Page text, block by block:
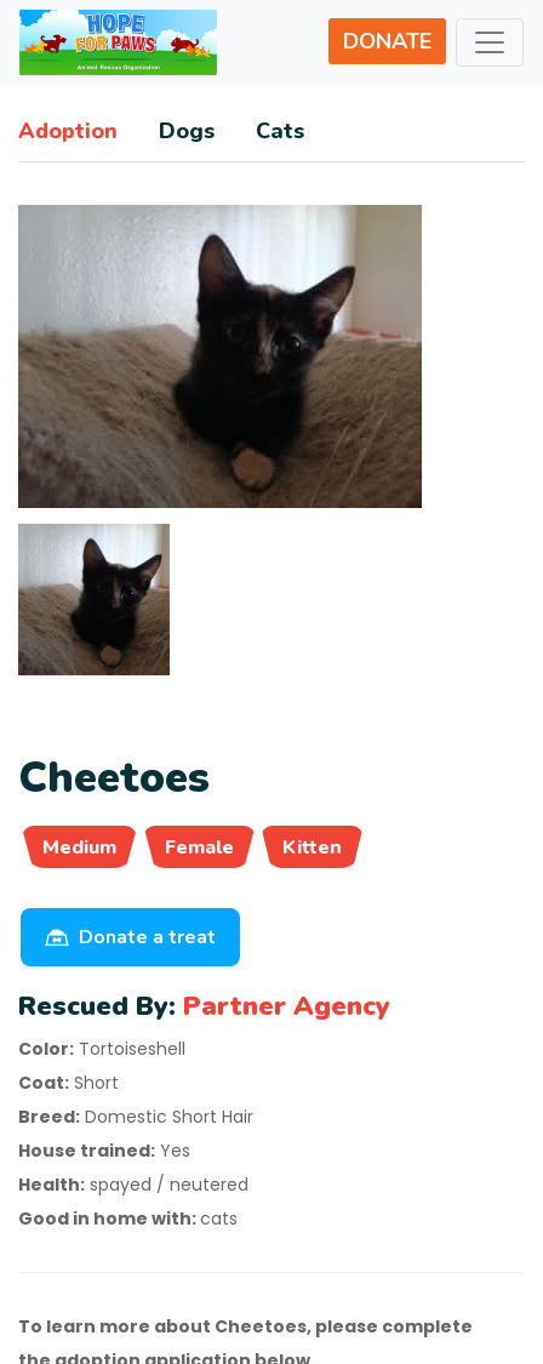
DONATE
Adoption Dogs Cats
Cheetoes
Medium Female Kitten
Donate a treat
Rescued By: Partner Agency
Color: Tortoiseshell
Coat: Short
Breed: Domestic Short Hair
House trained: Yes
Health: spayed / neutered
Good in home with:cats
To learn more about Cheetoes, please complete